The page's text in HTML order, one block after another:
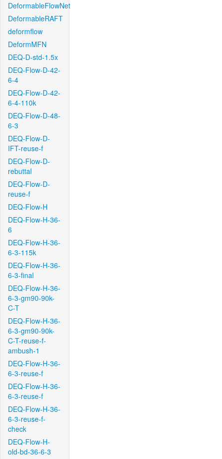
DeformableFlowNet
DeformableRAFT
deformflow
DeformMFN
DEQ-D-std-1.5x
DEQ-Flow-D-42-
6-4
DEQ-Flow-D-42-
6-4-110k
DEQ-Flow-D-48-
6-3
DEQ-Flow-D-
IFT-reuse-f
DEQ-Flow-D-
rebuttal
DEQ-Flow-D-
reuse-f
DEQ-Flow-H
DEQ-Flow-H-36-
6
DEQ-Flow-H-36-
6-3-115k
DEQ-Flow-H-36-
6-3-final
DEQ-Flow-H-36-
6-3-gm90-90k-
C-T
DEQ-Flow-H-36-
6-3-gm90-90k-
C-T-reuse-f-
ambush-1
DEQ-Flow-H-36-
6-3-reuse-f
DEQ-Flow-H-36-
6-3-reuse-f
DEQ-Flow-H-36-
6-3-reuse-f-
check
DEQ-Flow-H-
old-bd-36-6-3